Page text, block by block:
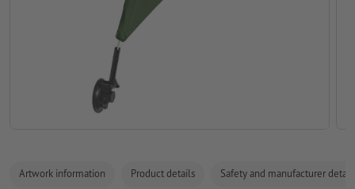
Artwork information Product details Safety and manufacturer